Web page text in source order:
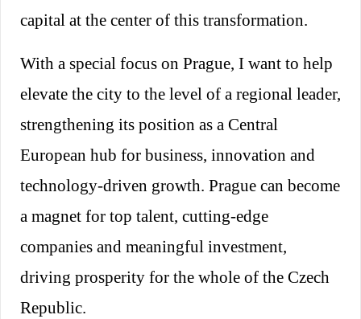
capital at the center of this transformation.
With a special focus on Prague, I want to help
elevate the city to the level of a regional leader,
strengthening its position as a Central
European hub for business, innovation and
technology-driven growth. Prague can become
a magnet for top talent, cutting-edge
companies and meaningful investment,
driving prosperity for the whole of the Czech
Republic.